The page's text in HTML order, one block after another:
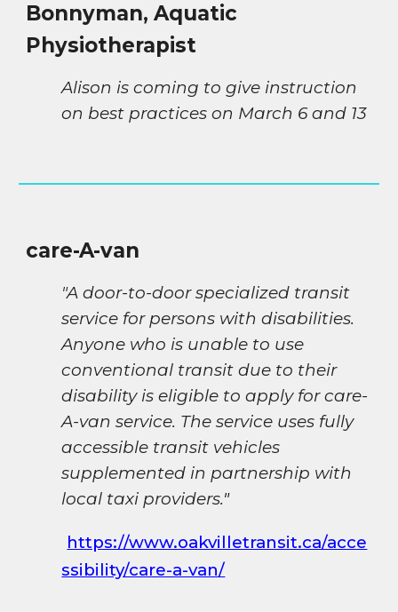
Bonnyman, Aquatic
Physiotherapist
Alison is coming to give instruction
on best practices on March 6 and 13
care-A-van
"A door-to-door specialized transit
service for persons with disabilities.
Anyone who is unable to use
conventional transit due to their
disability is eligible to apply for care-
A-van service. The service uses fully
accessible transit vehicles
supplemented in partnership with
local taxi providers."
https://www.oakvilletransit.ca/acce
ssibility/care-a-van/